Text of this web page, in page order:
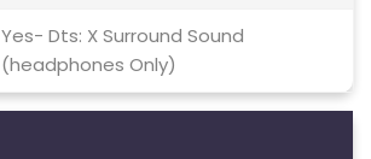
Yes- Dts: X Surround Sound
(headphones Only)